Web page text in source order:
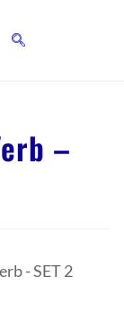
–
- SET 2